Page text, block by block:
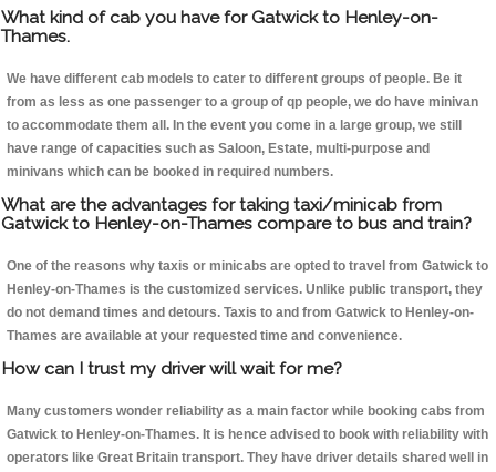
What kind of cab you have for Gatwick to Henley-on-
Thames.
We have different cab models to cater to different groups of people. Be it
from as less as one passenger to a group of qp people, we do have minivan
to accommodate them all. In the event you come in a large group, we still
have range of capacities such as Saloon, Estate, multi-purpose and
minivans which can be booked in required numbers.
What are the advantages for taking taxi/minicab from
Gatwick to Henley-on-Thames compare to bus and train?
One of the reasons why taxis or minicabs are opted to travel from Gatwick to
Henley-on-Thames is the customized services. Unlike public transport, they
do not demand times and detours. Taxis to and from Gatwick to Henley-on-
Thames are available at your requested time and convenience.
How can I trust my driver will wait for me?
Many customers wonder reliability as a main factor while booking cabs from
Gatwick to Henley-on-Thames. It is hence advised to book with reliability with
operators like Great Britain transport. They have driver details shared well in